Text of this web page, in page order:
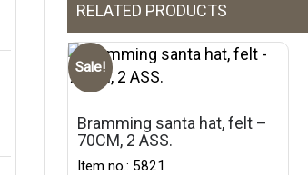
RELATED PRODUCTS
Sale!
Bramming santa hat, felt –
70CM, 2 ASS.
Item no.: 5821